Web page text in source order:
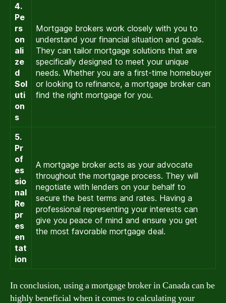
4.
Pe
rs
on
ali
ze
d
Sol
uti
on
s
Mortgage brokers work closely with you to
understand your financial situation and goals.
They can tailor mortgage solutions that are
specifically designed to meet your unique
needs. Whether you are a first-time homebuyer
or looking to refinance, a mortgage broker can
find the right mortgage for you.
5.
Pr
of
es
sio
nal
Re
pr
es
en
tat
ion
A mortgage broker acts as your advocate
throughout the mortgage process. They will
negotiate with lenders on your behalf to
secure the best terms and rates. Having a
professional representing your interests can
give you peace of mind and ensure you get
the most favorable mortgage deal.
In conclusion, using a mortgage broker in Canada can be
highly beneficial when it comes to calculating your